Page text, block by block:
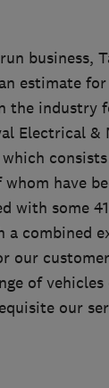
business,
estimate
the industry
Electrical &
whom have
with some
a combined
our
of
our